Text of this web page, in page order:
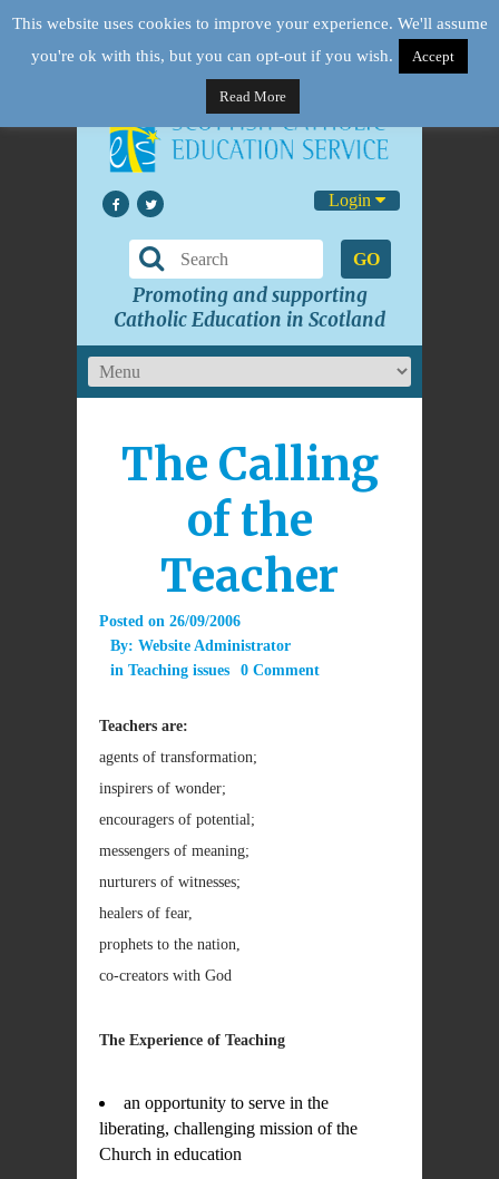
Login
GO
Promoting and supporting
Catholic Education in Scotland
The Calling
of the
Teacher
Posted on 26/09/2006
By: Website Administrator
in Teaching issues 0 Comment
Teachers are:
agents of transformation;
inspirers of wonder;
encouragers of potential;
messengers of meaning;
nurturers of witnesses;
healers of fear,
prophets to the nation,
co-creators with God
The Experience of Teaching
an opportunity to serve in the
liberating, challenging mission of the
Church in education
This website uses cookies to improve your experience. We'll assume
you're ok with this, but you can opt-out if you wish.
Accept
Read More